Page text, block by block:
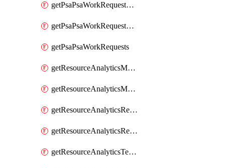
getPsaPsaWorkRequestErrors
getPsaPsaWorkRequestLogs
getPsaPsaWorkRequests
getResourceAnalyticsMonitoredRegion
getResourceAnalyticsMonitoredRegions
getResourceAnalyticsResourceAnalyticsInstance
getResourceAnalyticsResourceAnalyticsInstances
getResourceAnalyticsTenancyAttachment